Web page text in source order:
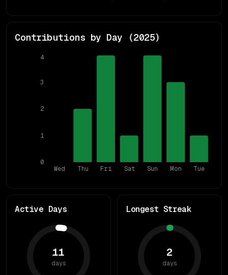
Contributions by Day (2025)
Wed Thu Fri Sat Sun Mon Tue
0
1
2
3
4
Active Days
11
days
Longest Streak
2
days